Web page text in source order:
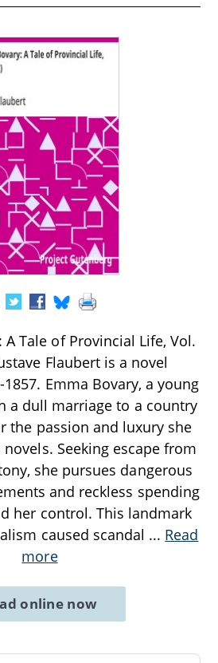
Tale of Provincial Life, Vol.
Flaubert is a novel
Emma Bovary, a young
a dull marriage to a country
the passion and luxury she
Seeking escape from
she pursues dangerous
and reckless spending
her control. This landmark
caused scandal ... Read
more
online now